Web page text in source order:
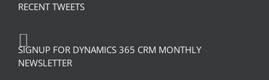
RECENT TWEETS
SIGNUP FOR DYNAMICS 365 CRM MONTHLY
NEWSLETTER